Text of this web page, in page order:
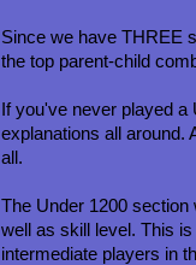
Since we have THREE
the top parent-child
If you've never played
explanations all around.
all.
The Under 1200 section
well as skill level. This
intermediate players in